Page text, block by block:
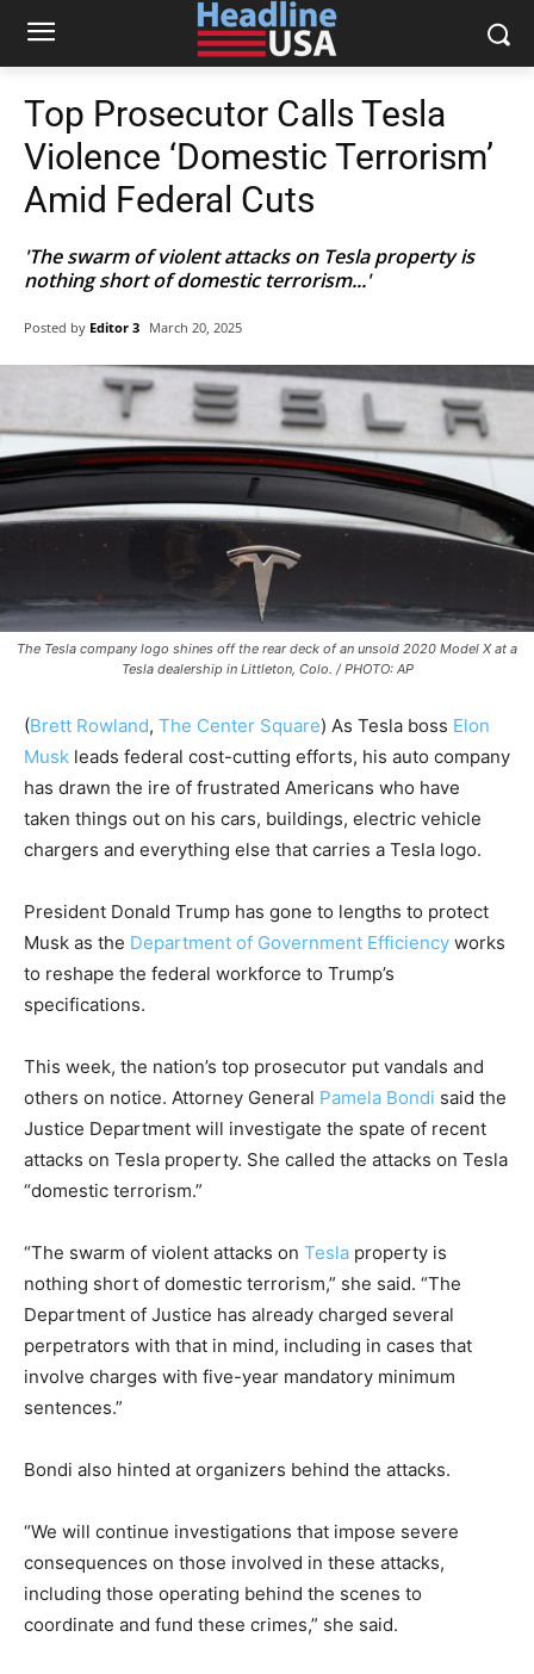
Top Prosecutor Calls Tesla
Violence ‘Domestic Terrorism’
Amid Federal Cuts
'The swarm of violent attacks on Tesla property is
nothing short of domestic terrorism...'
Posted by Editor 3 March 20, 2025
The Tesla company logo shines off the rear deck of an unsold 2020 Model X at a
Tesla dealership in Littleton, Colo. / PHOTO: AP
(Brett Rowland, The Center Square) As Tesla boss Elon
Musk leads federal cost-cutting efforts, his auto company
has drawn the ire of frustrated Americans who have
taken things out on his cars, buildings, electric vehicle
chargers and everything else that carries a Tesla logo.
President Donald Trump has gone to lengths to protect
Musk as the Department of Government Efficiency works
to reshape the federal workforce to Trump’s
specifications.
This week, the nation’s top prosecutor put vandals and
others on notice. Attorney General Pamela Bondi said the
Justice Department will investigate the spate of recent
attacks on Tesla property. She called the attacks on Tesla
“domestic terrorism.”
“The swarm of violent attacks on Tesla property is
nothing short of domestic terrorism,” she said. “The
Department of Justice has already charged several
perpetrators with that in mind, including in cases that
involve charges with five-year mandatory minimum
sentences.”
Bondi also hinted at organizers behind the attacks.
“We will continue investigations that impose severe
consequences on those involved in these attacks,
including those operating behind the scenes to
coordinate and fund these crimes,” she said.